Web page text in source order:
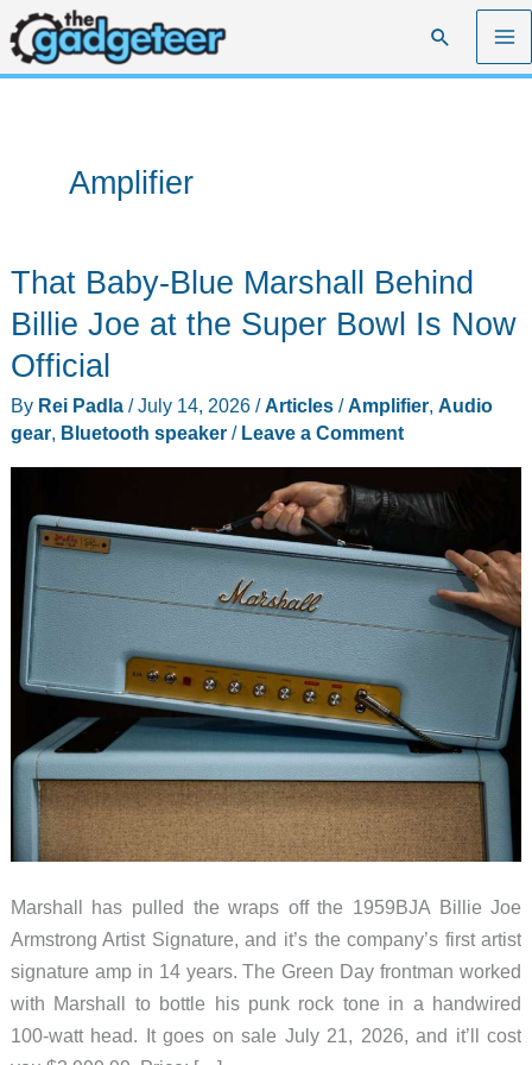
Skip
to
content
Search
Amplifier
That Baby-Blue Marshall Behind
Billie Joe at the Super Bowl Is Now
Official
By Rei Padla /July 14, 2026 /Articles/Amplifier, Audio
gear, Bluetooth speaker/ Leave a Comment
Marshall has pulled the wraps off the 1959BJA Billie Joe
Armstrong Artist Signature, and it’s the company’s first artist
signature amp in 14 years. The Green Day frontman worked
with Marshall to bottle his punk rock tone in a handwired
100-watt head. It goes on sale July 21, 2026, and it’ll cost